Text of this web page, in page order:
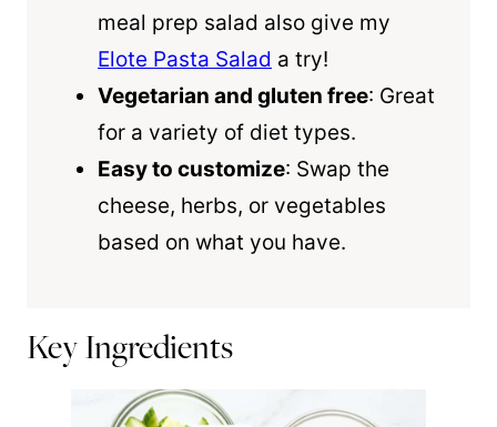
meal prep salad also give my
Elote Pasta Salad a try!
Vegetarian and gluten free: Great
for a variety of diet types.
Easy to customize: Swap the
cheese, herbs, or vegetables
based on what you have.
Key Ingredients